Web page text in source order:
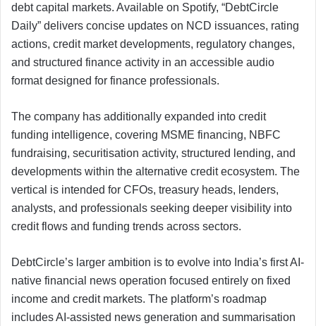
debt capital markets. Available on Spotify, “DebtCircle
Daily” delivers concise updates on NCD issuances, rating
actions, credit market developments, regulatory changes,
and structured finance activity in an accessible audio
format designed for finance professionals.
The company has additionally expanded into credit
funding intelligence, covering MSME financing, NBFC
fundraising, securitisation activity, structured lending, and
developments within the alternative credit ecosystem. The
vertical is intended for CFOs, treasury heads, lenders,
analysts, and professionals seeking deeper visibility into
credit flows and funding trends across sectors.
DebtCircle’s larger ambition is to evolve into India’s first AI-
native financial news operation focused entirely on fixed
income and credit markets. The platform’s roadmap
includes AI-assisted news generation and summarisation